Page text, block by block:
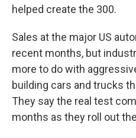
helped create the 300.
Sales at the major US
recent months, but
more to do with
building cars and trucks
They say the real test
months as they roll out